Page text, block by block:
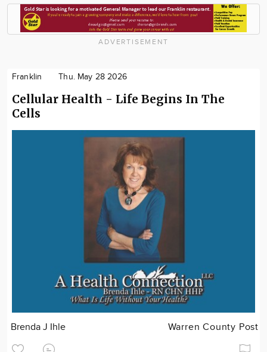
ADVERTISEMENT
Franklin Thu. May 28 2026
Cellular Health - Life Begins In The
Cells
Brenda J Ihle Warren County Post